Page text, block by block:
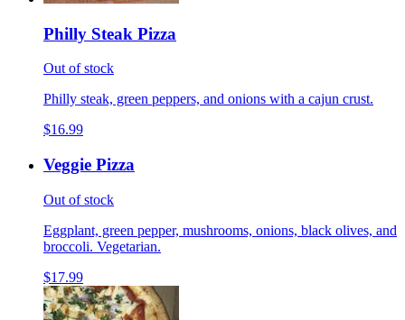
Philly Steak Pizza
Out of stock
Philly steak, green peppers, and onions with a cajun crust.
$16.99
Veggie Pizza
Out of stock
Eggplant, green pepper, mushrooms, onions, black olives, and
broccoli. Vegetarian.
$17.99